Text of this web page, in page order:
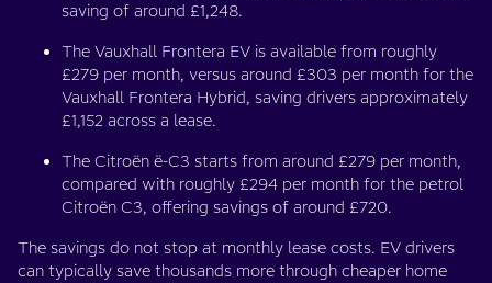
saving of around £1,248.
The Vauxhall Frontera EV is available from roughly
£279 per month, versus around £303 per month for the
Vauxhall Frontera Hybrid, saving drivers approximately
£1,152 across a lease.
The Citroën ë-C3 starts from around £279 per month,
compared with roughly £294 per month for the petrol
Citroën C3, offering savings of around £720.
The savings do not stop at monthly lease costs. EV drivers
can typically save thousands more through cheaper home